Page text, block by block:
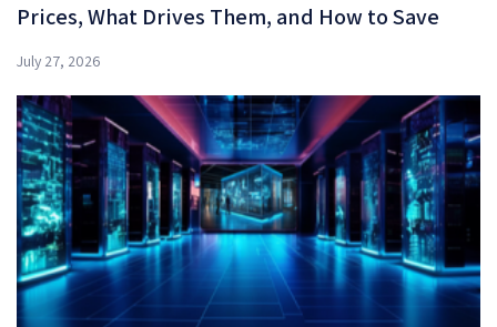
Prices, What Drives Them, and How to Save
July 27, 2026